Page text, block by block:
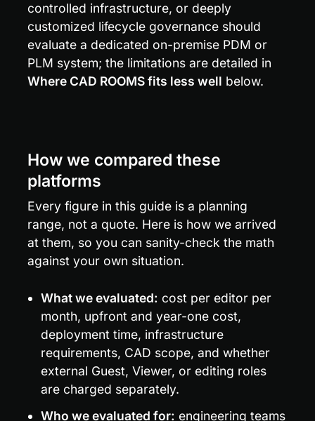
controlled infrastructure, or deeply
customized lifecycle governance should
evaluate a dedicated on-premise PDM or
Where CAD ROOMS fits less well below.
How we compared these
platforms
Every figure in this guide is a planning
range, not a quote. Here is how we arrived
at them, so you can sanity-check the math
against your own situation.
What we evaluated: cost per editor per
month, upfront and year-one cost,
deployment time, infrastructure
requirements, CAD scope, and whether
external Guest, Viewer, or editing roles
are charged separately.
Who we evaluated for: engineering teams